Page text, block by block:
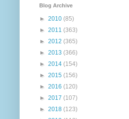
Blog Archive
► 2010 (85)
► 2011 (363)
► 2012 (365)
► 2013 (366)
► 2014 (154)
► 2015 (156)
► 2016 (120)
► 2017 (107)
► 2018 (123)